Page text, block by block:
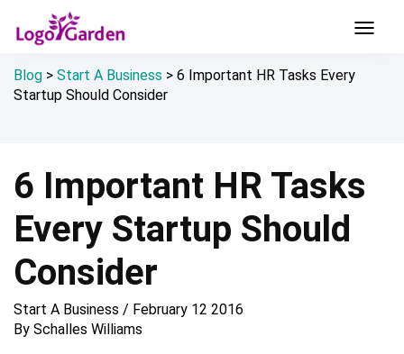
Blog > Start A Business > 6 Important HR Tasks Every
Startup Should Consider
6 Important HR Tasks
Every Startup Should
Consider
Start A Business / February 12 2016
By Schalles Williams